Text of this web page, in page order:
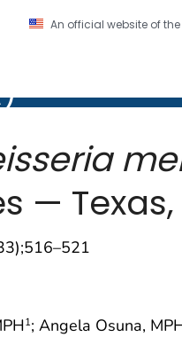
An official website of
CDC twenty
)
—
1; Angela Osuna,